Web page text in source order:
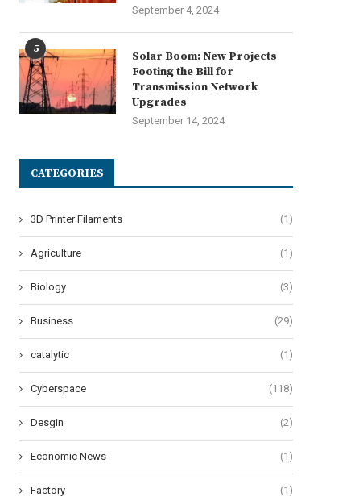
September 4, 2024
5
Solar Boom: New Projects
Footing the Bill for
Transmission Network
Upgrades
September 14, 2024
CATEGORIES
3D Printer Filaments (1)
Agriculture (1)
Biology (3)
Business (29)
catalytic (1)
Cyberspace (118)
Desgin (2)
Economic News (1)
Factory (1)